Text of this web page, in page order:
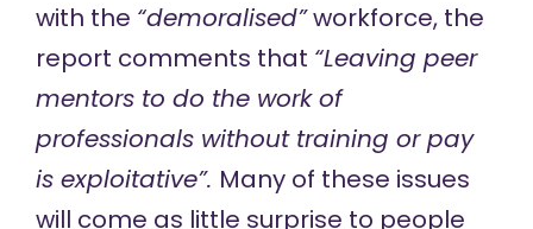
with the “demoralised”workforce, the
report comments that “Leaving peer
mentors to do the work of
professionals without training or pay
is exploitative”. Many of these issues
will come as little surprise to people